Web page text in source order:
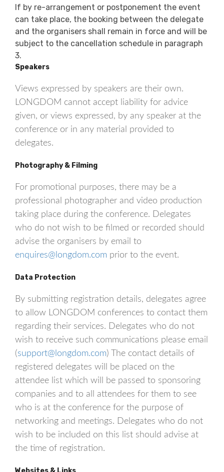
If by re-arrangement or postponement the event
can take place, the booking between the delegate
and the organisers shall remain in force and will be
subject to the cancellation schedule in paragraph
3.
Speakers
Views expressed by speakers are their own.
LONGDOM cannot accept liability for advice
given, or views expressed, by any speaker at the
conference or in any material provided to
delegates.
Photography & Filming
For promotional purposes, there may be a
professional photographer and video production
taking place during the conference. Delegates
who do not wish to be filmed or recorded should
advise the organisers by email to
enquires@longdom.com prior to the event.
Data Protection
By submitting registration details, delegates agree
to allow LONGDOM conferences to contact them
regarding their services. Delegates who do not
wish to receive such communications please email
(support@longdom.com) The contact details of
registered delegates will be placed on the
attendee list which will be passed to sponsoring
companies and to all attendees for them to see
who is at the conference for the purpose of
networking and meetings. Delegates who do not
wish to be included on this list should advise at
the time of registration.